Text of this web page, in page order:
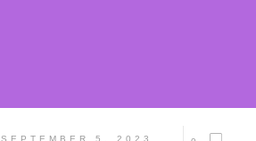
SEPTEMBER 5, 2023